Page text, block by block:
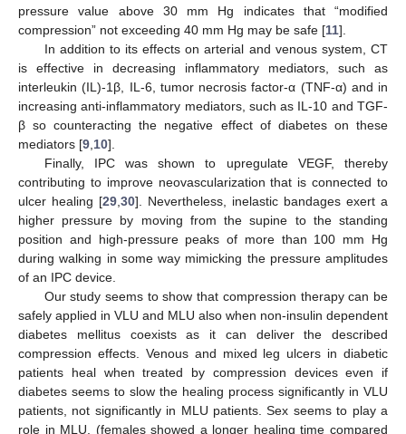
pressure value above 30 mm Hg indicates that “modified
compression” not exceeding 40 mm Hg may be safe [11].
In addition to its effects on arterial and venous system, CT
is effective in decreasing inflammatory mediators, such as
interleukin (IL)-1β, IL-6, tumor necrosis factor-α (TNF-α) and in
increasing anti-inflammatory mediators, such as IL-10 and TGF-
β so counteracting the negative effect of diabetes on these
mediators [9 10].
Finally, IPC was shown to upregulate VEGF, thereby
contributing to improve neovascularization that is connected to
ulcer healing [29 30]. Nevertheless, inelastic bandages exert a
higher pressure by moving from the supine to the standing
position and high-pressure peaks of more than 100 mm Hg
during walking in some way mimicking the pressure amplitudes
of an IPC device.
Our study seems to show that compression therapy can be
safely applied in VLU and MLU also when non-insulin dependent
diabetes mellitus coexists as it can deliver the described
compression effects. Venous and mixed leg ulcers in diabetic
patients heal when treated by compression devices even if
diabetes seems to slow the healing process significantly in VLU
patients, not significantly in MLU patients. Sex seems to play a
role in MLU, (females showed a longer healing time compared